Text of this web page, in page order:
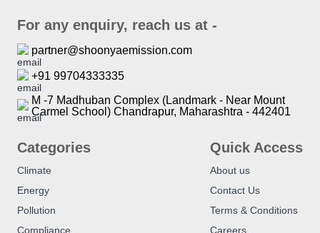
For any enquiry, reach us at -
partner@shoonyaemission.com
+91 99704333335
M -7 Madhuban Complex (Landmark - Near Mount
Carmel School) Chandrapur, Maharashtra - 442401
Categories
Climate
Energy
Pollution
Compliance
Quick Access
About us
Contact Us
Terms & Conditions
Careers